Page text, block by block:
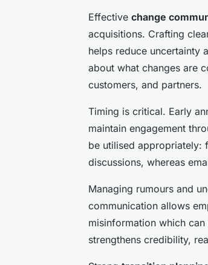
Effective change
acquisitions. Crafting
helps reduce uncertainty
about what changes are
customers, and partners.
Timing is critical. Early
maintain engagement
be utilised appropriately:
discussions, whereas
Managing rumours and
communication allows
misinformation which
strengthens credibility,